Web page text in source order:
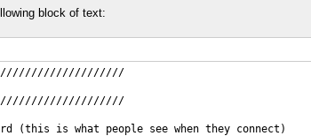
block of text:
(this is what people see when they connect)